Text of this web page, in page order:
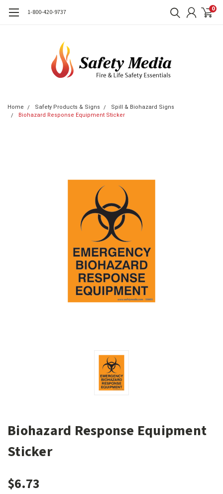
1-800-420-9737 0
Home Safety Products & Signs
Spill & Biohazard Signs
Biohazard Response Equipment Sticker
Biohazard Response Equipment
Sticker
$6.73